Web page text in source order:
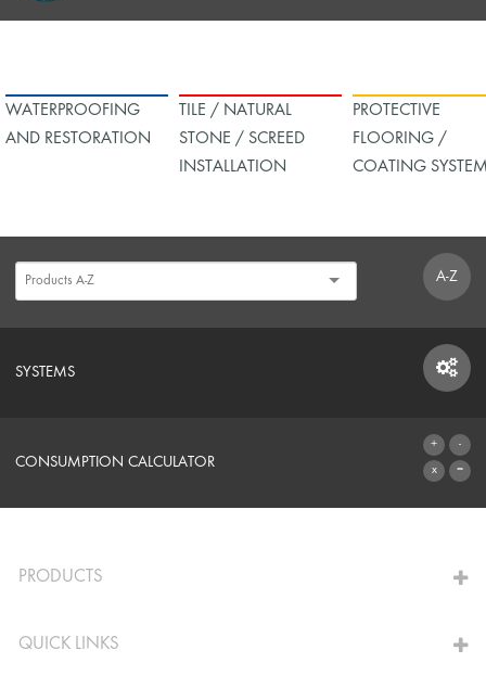
WATERPROOFING
AND RESTORATION
TILE / NATURAL
STONE / SCREED
INSTALLATION
PROTECTIVE
FLOORING /
COATING
A-Z
SYSTEMS
SYSTEMS
CONSUMPTION CALCULATOR
PRODUCTS
QUICK LINKS